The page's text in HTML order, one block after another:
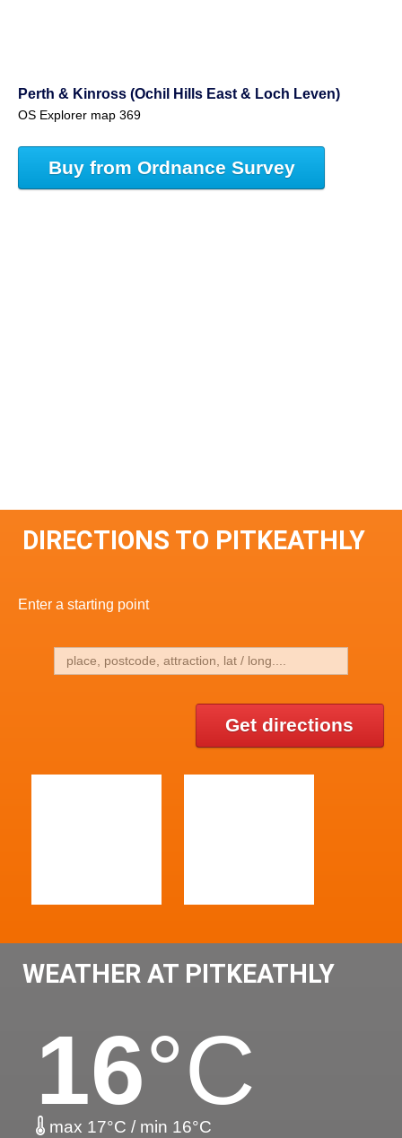
Perth & Kinross (Ochil Hills East & Loch Leven)
OS Explorer map 369
Buy from Ordnance Survey
DIRECTIONS TO PITKEATHLY
Enter a starting point
Get directions
WEATHER AT PITKEATHLY
16°C
max 17°C / min 16°C